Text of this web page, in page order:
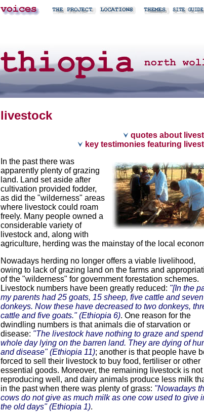
livestock
quotes about
key testimonies featuring
In the past there was
apparently plenty of grazing
land. Land set aside after
cultivation provided fodder,
as did the "wilderness" areas
where livestock could roam
freely. Many people owned a
considerable variety of
livestock and, along with
agriculture, herding was the mainstay of the local
Nowadays herding no longer offers a viable livelihood,
owing to lack of grazing land on the farms and
of the "wilderness" for government forestation schemes.
Livestock numbers have been greatly reduced: "[In the
my parents had 25 goats, 15 sheep, five cattle and seven
donkeys. Now these have decreased to two donkeys,
cattle and five goats." (Ethiopia 6). One reason for the
dwindling numbers is that animals die of starvation or
disease: "The livestock have nothing to graze and
whole day lying on the barren land. They are dying of
and disease" (Ethiopia 11); another is that people have
forced to sell their livestock to buy food, fertiliser or other
essential goods. Moreover, the remaining livestock is not
reproducing well, and dairy animals produce less milk
in the past when there was plenty of grass: "Nowadays
cows do not give as much milk as one cow used to give
the old days" (Ethiopia 1).